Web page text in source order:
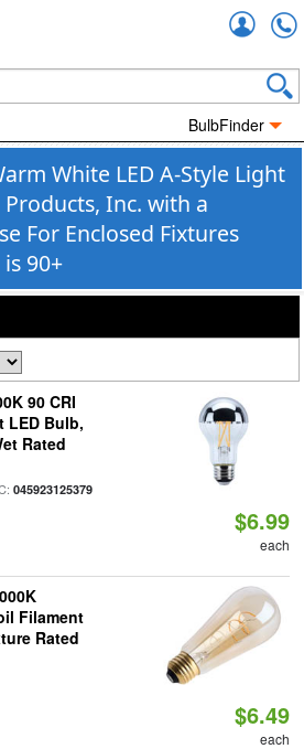
BulbFinder
White LED A-Style Light
Inc. with a
For Enclosed Fixtures
90+
90 CRI
LED Bulb,
Rated
045923125379
$6.99
each
Filament
Rated
$6.49
each